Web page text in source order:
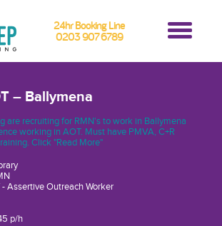
24hr Booking Line
0203 907 6789
– Ballymena
are recruiting for RMN's to work in Ballymena
working in AOT. Must have PMVA, C+R
Click "Read More"
Assertive Outreach Worker
p/h